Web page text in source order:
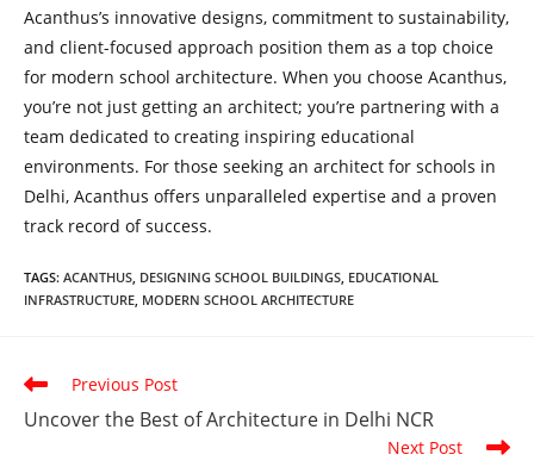
Acanthus’s innovative designs, commitment to sustainability,
and client-focused approach position them as a top choice
for modern school architecture. When you choose Acanthus,
you’re not just getting an architect; you’re partnering with a
team dedicated to creating inspiring educational
environments. For those seeking an architect for schools in
Delhi, Acanthus offers unparalleled expertise and a proven
track record of success.
TAGS: ACANTHUS DESIGNING SCHOOL BUILDINGS EDUCATIONAL
INFRASTRUCTURE MODERN SCHOOL ARCHITECTURE
Read
articles
Previous Post
Uncover the Best of Architecture in Delhi NCR
Next Post